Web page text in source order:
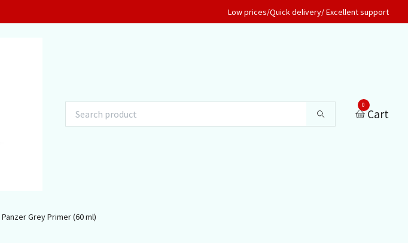
Low prices/Quick delivery/ Excellent support
0
Cart
Grey Primer (60 ml)